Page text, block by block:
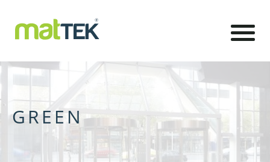
GREEN